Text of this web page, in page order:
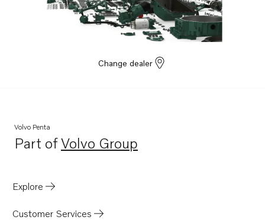
Change dealer
Volvo Penta
Part ofVolvo Group
Opens in a new tab
Explore
Customer Services